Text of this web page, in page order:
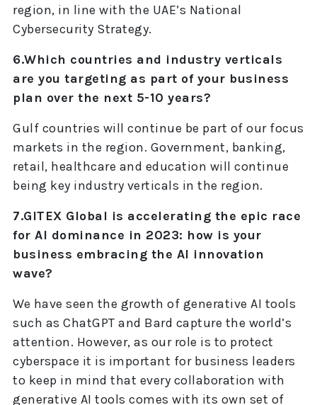
region, in line with the UAE’s National
Cybersecurity Strategy.
6.Which countries and industry verticals
are you targeting as part of your business
plan over the next 5-10 years?
Gulf countries will continue be part of our focus
markets in the region. Government, banking,
retail, healthcare and education will continue
being key industry verticals in the region.
7.GITEX Global is accelerating the epic race
for AI dominance in 2023: how is your
business embracing the AI innovation
wave?
We have seen the growth of generative AI tools
such as ChatGPT and Bard capture the world’s
attention. However, as our role is to protect
cyberspace it is important for business leaders
to keep in mind that every collaboration with
generative AI tools comes with its own set of